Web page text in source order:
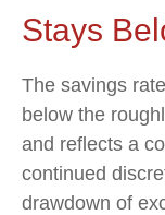
Stays
The savings
below the
and reflects a
continued
drawdown of